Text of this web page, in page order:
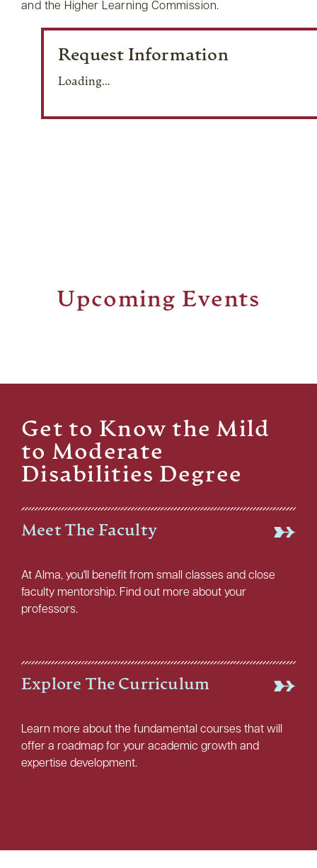
and the Higher Learning Commission.
Request Information
Loading…
Upcoming Events
Get to Know the Mild
to Moderate
Disabilities Degree
Meet The Faculty
At Alma, you'll benefit from small classes and close
faculty mentorship. Find out more about your
professors.
Explore The Curriculum
Learn more about the fundamental courses that will
offer a roadmap for your academic growth and
expertise development.